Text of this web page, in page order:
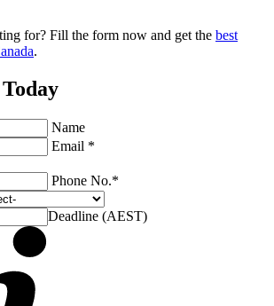
for? Fill the form now and get the best
.
Name
Email *
Phone No.*
Deadline (AEST)